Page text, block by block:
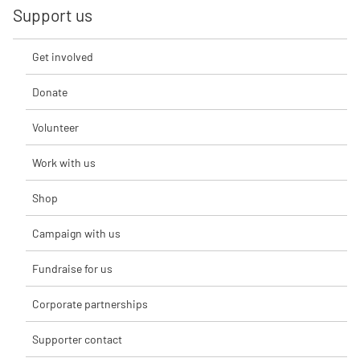
Support us
Get involved
Donate
Volunteer
Work with us
Shop
Campaign with us
Fundraise for us
Corporate partnerships
Supporter contact